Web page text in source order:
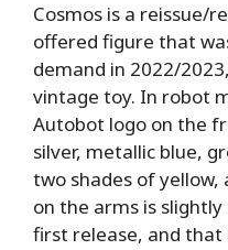
Cosmos is a reissue/
offered figure that
demand in 2022/
vintage toy. In robot
Autobot logo on the
silver, metallic blue,
two shades of yellow,
on the arms is
first release, and that